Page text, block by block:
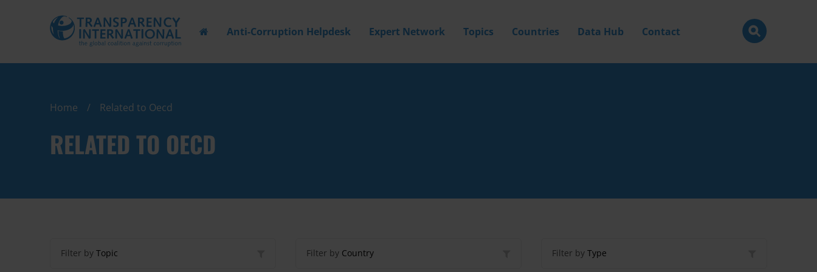
Anti-Corruption Helpdesk Expert Network Topics Countries Data Hub Contact
Home Related to Oecd
RELATED TO OECD
Filter by Topic Filter by Country Filter by Type